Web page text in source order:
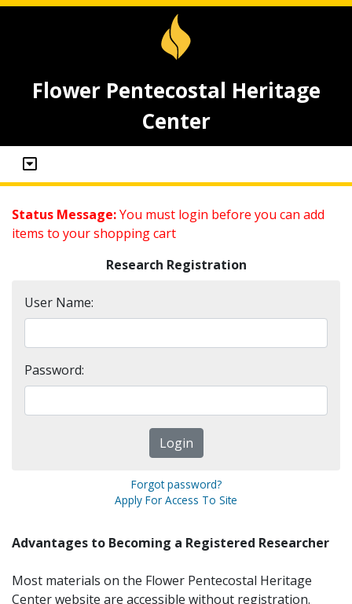
Flower Pentecostal Heritage
Center
Status Message:You must login before you can add
items to your shopping cart
Research Registration
User Name:
Password:
Forgot password?
Apply For Access To Site
Advantages to Becoming a Registered Researcher
Most materials on the Flower Pentecostal Heritage
Center website are accessible without registration.